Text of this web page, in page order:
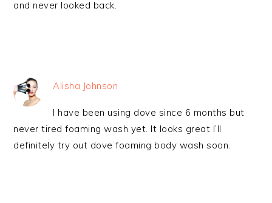
and never looked back.
Alisha Johnson
I have been using dove since 6 months but
never tired foaming wash yet. It looks great I’ll
definitely try out dove foaming body wash soon.